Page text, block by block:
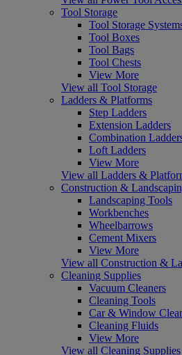
Tool Storage
Tool Storage
Tool Boxes
Tool Bags
Tool Chests
View More
View all Tool Storage
Ladders & Platforms
Step Ladders
Extension Ladders
Combination
Loft Ladders
View More
View all Ladders &
Construction &
Landscaping Tools
Workbenches
Wheelbarrows
Cement Mixers
View More
View all Construction &
Cleaning Supplies
Vacuum Cleaners
Cleaning Tools
Car & Window
Cleaning Fluids
View More
View all Cleaning Supplies